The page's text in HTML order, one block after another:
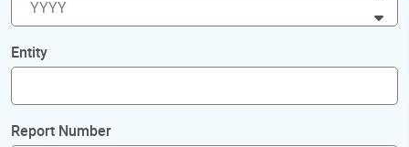
Entity
Report Number